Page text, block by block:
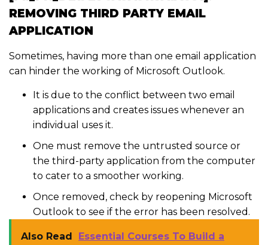
REMOVING THIRD PARTY EMAIL
APPLICATION
Sometimes, having more than one email application
can hinder the working of Microsoft Outlook.
It is due to the conflict between two email
applications and creates issues whenever an
individual uses it.
One must remove the untrusted source or
the third-party application from the computer
to cater to a smoother working.
Once removed, check by reopening Microsoft
Outlook to see if the error has been resolved.
Also Read
Essential Courses To Build a